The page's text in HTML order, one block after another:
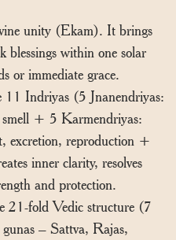
unity (Ekam). It brings
blessings within one solar
or immediate grace.
11 Indriyas (5 Jnanendriyas:
smell + 5 Karmendriyas:
excretion, reproduction +
inner clarity, resolves
and protection.
21-fold Vedic structure (7
– Sattva, Rajas,